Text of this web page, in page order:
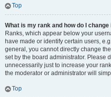
Top
What is my rank and how do I change
Ranks, which appear below your
have made or identify certain users,
general, you cannot directly change
set by the board administrator. Please
unnecessarily just to increase your
the moderator or administrator will
Top